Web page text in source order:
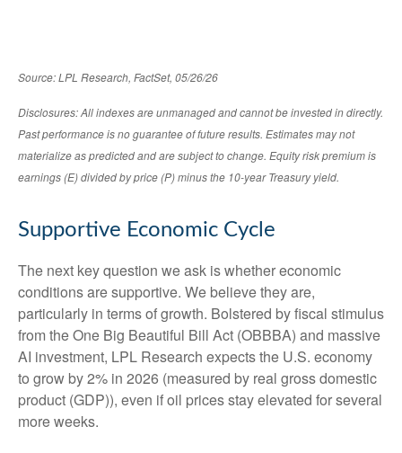
Source: LPL Research, FactSet, 05/26/26
Disclosures: All indexes are unmanaged and cannot be invested in directly.
Past performance is no guarantee of future results. Estimates may not
materialize as predicted and are subject to change. Equity risk premium is
earnings (E) divided by price (P) minus the 10-year Treasury yield.
Supportive Economic Cycle
The next key question we ask is whether economic
conditions are supportive. We believe they are,
particularly in terms of growth. Bolstered by fiscal stimulus
from the One Big Beautiful Bill Act (OBBBA) and massive
AI investment, LPL Research expects the U.S. economy
to grow by 2% in 2026 (measured by real gross domestic
product (GDP)), even if oil prices stay elevated for several
more weeks.